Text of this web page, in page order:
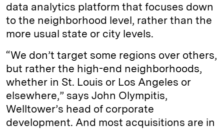
data analytics platform that focuses down
to the neighborhood level, rather than the
more usual state or city levels.
“We don’t target some regions over others,
but rather the high-end neighborhoods,
whether in St. Louis or Los Angeles or
elsewhere,” says John Olympitis,
Welltower’s head of corporate
development. And most acquisitions are in